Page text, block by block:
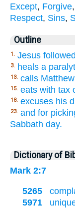
Except, Forgive,
Respect, Sins,
Outline
1. Jesus
3. heals a
13. calls
15. eats with tax
18. excuses his
23. and for
Sabbath day.
Dictionary of
Mark 2:7
5265
5971